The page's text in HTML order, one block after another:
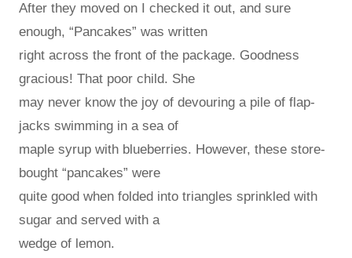
After they moved on I checked it out, and sure
enough, “Pancakes” was written
right across the front of the package. Goodness
gracious! That poor child. She
may never know the joy of devouring a pile of flap-
jacks swimming in a sea of
maple syrup with blueberries. However, these store-
bought “pancakes” were
quite good when folded into triangles sprinkled with
sugar and served with a
wedge of lemon.